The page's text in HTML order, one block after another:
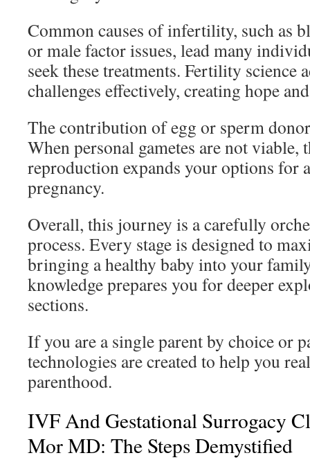
Common causes of infertility, such as
or male factor issues, lead many
seek these treatments. Fertility science
challenges effectively, creating hope
The contribution of egg or sperm
When personal gametes are not
reproduction expands your options for
pregnancy.
Overall, this journey is a carefully
process. Every stage is designed to
bringing a healthy baby into your
knowledge prepares you for deeper
sections.
If you are a single parent by choice or
technologies are created to help you
parenthood.
IVF And Gestational Surrogacy
Mor MD: The Steps Demystified